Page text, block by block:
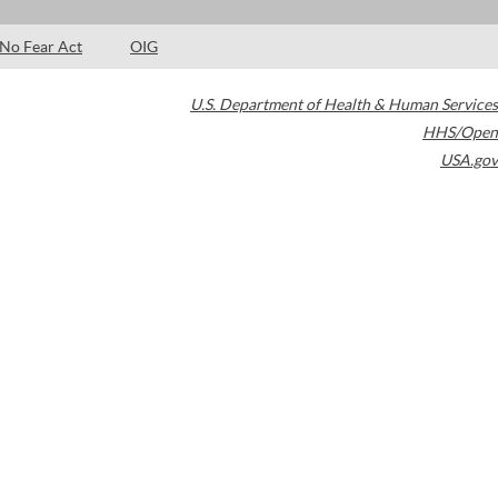
No Fear Act OIG
U.S. Department of Health & Human Services
HHS/Open
USA.gov